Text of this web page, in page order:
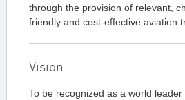
through the provision of relevant,
friendly and cost-effective aviation
Vision
To be recognized as a world